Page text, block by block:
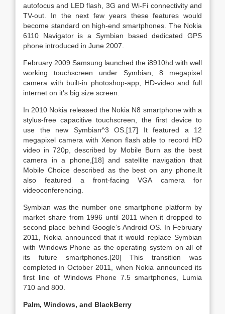
autofocus and LED flash, 3G and Wi-Fi connectivity and
TV-out. In the next few years these features would
become standard on high-end smartphones. The Nokia
6110 Navigator is a Symbian based dedicated GPS
phone introduced in June 2007.
February 2009 Samsung launched the i8910hd with well
working touchscreen under Symbian, 8 megapixel
camera with built-in photoshop-app, HD-video and full
internet on it’s big size screen.
In 2010 Nokia released the Nokia N8 smartphone with a
stylus-free capacitive touchscreen, the first device to
use the new Symbian^3 OS.[17] It featured a 12
megapixel camera with Xenon flash able to record HD
video in 720p, described by Mobile Burn as the best
camera in a phone,[18] and satellite navigation that
Mobile Choice described as the best on any phone.It
also featured a front-facing VGA camera for
videoconferencing.
Symbian was the number one smartphone platform by
market share from 1996 until 2011 when it dropped to
second place behind Google’s Android OS. In February
2011, Nokia announced that it would replace Symbian
with Windows Phone as the operating system on all of
its future smartphones.[20] This transition was
completed in October 2011, when Nokia announced its
first line of Windows Phone 7.5 smartphones, Lumia
710 and 800.
Palm, Windows, and BlackBerry